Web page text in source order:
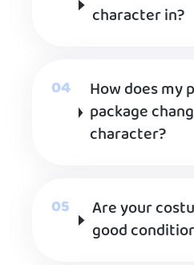
character in?
How does my
package
character?
Are your
good